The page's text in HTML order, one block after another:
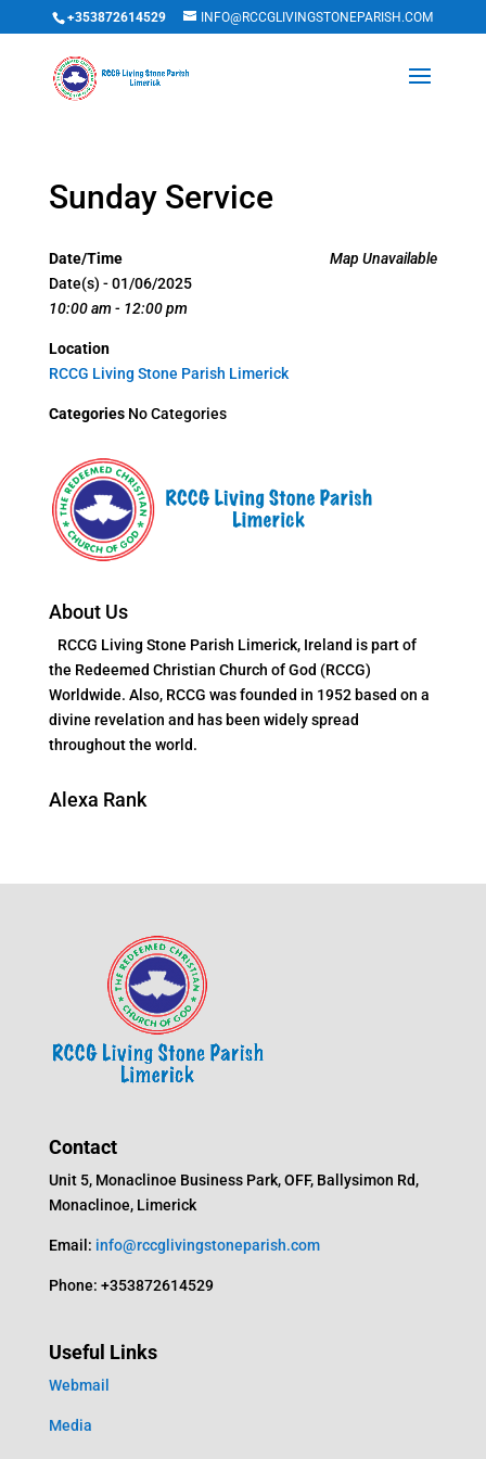
+353872614529 INFO@RCCGLIVINGSTONEPARISH.COM
Sunday Service
Map Unavailable
Date/Time
Date(s) - 01/06/2025
10:00 am - 12:00 pm
Location
RCCG Living Stone Parish Limerick
CategoriesNo Categories
About Us
RCCG Living Stone Parish Limerick, Ireland is part of
the Redeemed Christian Church of God (RCCG)
Worldwide. Also, RCCG was founded in 1952 based on a
divine revelation and has been widely spread
throughout the world.
Alexa Rank
Contact
Unit 5, Monaclinoe Business Park, OFF, Ballysimon Rd,
Monaclinoe, Limerick
Email: info@rccglivingstoneparish.com
Phone: +353872614529
Useful Links
Webmail
Media